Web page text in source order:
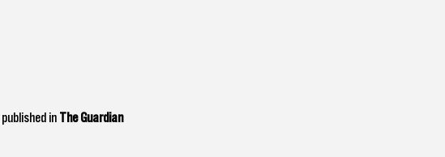
published in The Guardian